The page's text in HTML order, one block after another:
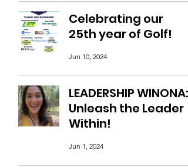
Celebrating our
25th year of Golf!
Jun 10, 2024
LEADERSHIP WINONA:
Unleash the Leader
Within!
Jun 1, 2024